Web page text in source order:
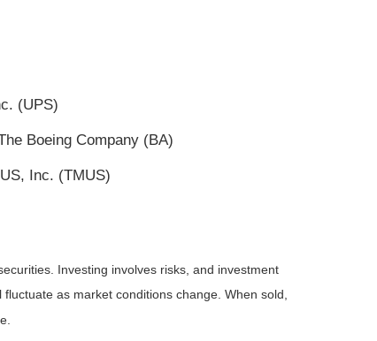
(UPS)
Boeing Company (BA)
Inc. (TMUS)
Investing involves risks, and investment
as market conditions change. When sold,